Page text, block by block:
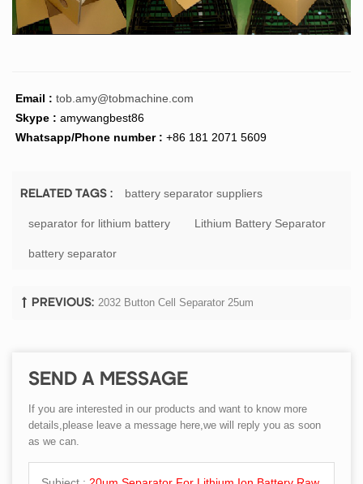
Email : tob.amy@tobmachine.com
Skype : amywangbest86
Whatsapp/Phone number : +86 181 2071 5609
RELATED TAGS : battery separator suppliers
separator for lithium battery Lithium Battery Separator
battery separator
PREVIOUS: 2032 Button Cell Separator 25um
SEND A MESSAGE
If you are interested in our products and want to know more
details,please leave a message here,we will reply you as soon
as we can.